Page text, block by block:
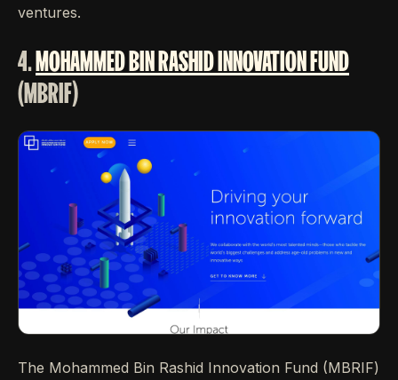
ventures.
4.MOHAMMED BIN RASHID INNOVATION FUND
(MBRIF)
The Mohammed Bin Rashid Innovation Fund (MBRIF)